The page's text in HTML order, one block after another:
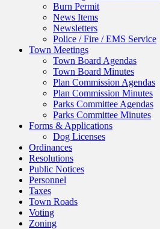
Burn Permit
News Items
Newsletters
Police / Fire / EMS Service
Town Meetings
Town Board Agendas
Town Board Minutes
Plan Commission Agendas
Plan Commission Minutes
Parks Committee Agendas
Parks Committee Minutes
Forms & Applications
Dog Licenses
Ordinances
Resolutions
Public Notices
Personnel
Taxes
Town Roads
Voting
Zoning